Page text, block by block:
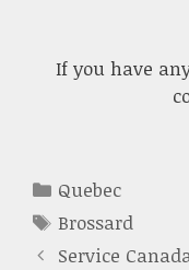
If you have
Categories
Quebec
Tags
Brossard
Service